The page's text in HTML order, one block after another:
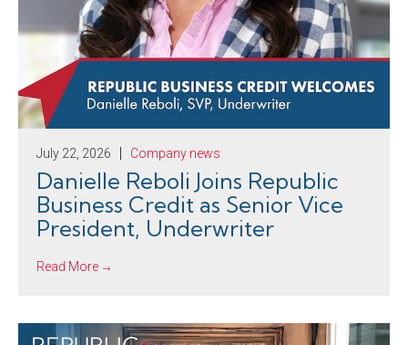
July 22, 2026 Company news
Danielle Reboli Joins Republic
Business Credit as Senior Vice
President, Underwriter
Read More